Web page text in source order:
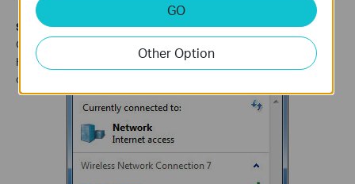
Step 6
Click the refresh button to view available wireless networks.
Highlight the network which you want to connect, double click it
or click
GO
Other Option